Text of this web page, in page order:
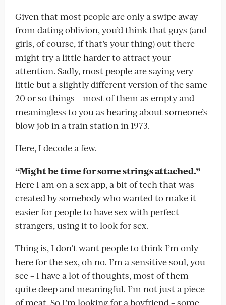
Given that most people are only a swipe away
from dating oblivion, you’d think that guys (and
girls, of course, if that’s your thing) out there
might try a little harder to attract your
attention. Sadly, most people are saying very
little but a slightly different version of the same
20 or so things – most of them as empty and
meaningless to you as hearing about someone’s
blow job in a train station in 1973.
Here, I decode a few.
“Might be time for some strings attached.”
Here I am on a sex app, a bit of tech that was
created by somebody who wanted to make it
easier for people to have sex with perfect
strangers, using it to look for sex.
Thing is, I don’t want people to think I’m only
here for the sex, oh no. I’m a sensitive soul, you
see – I have a lot of thoughts, most of them
quite deep and meaningful. I’m not just a piece
of meat. So I’m looking for a boyfriend – some